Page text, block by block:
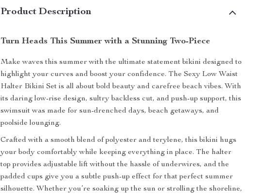
Product Description
Turn Heads This Summer with a Stunning Two-Piece
Make waves this summer with the ultimate statement bikini designed to
highlight your curves and boost your confidence. The Sexy Low Waist
Halter Bikini Set is all about bold beauty and carefree beach vibes. With
its daring low-rise design, sultry backless cut, and push-up support, this
swimsuit was made for sun-drenched days, beach getaways, and
poolside lounging.
Crafted with a smooth blend of polyester and terylene, this bikini hugs
your body comfortably while keeping everything in place. The halter
top provides adjustable lift without the hassle of underwires, and the
padded cups give you a subtle push-up effect for that perfect summer
silhouette. Whether you’re soaking up the sun or strolling the shoreline,